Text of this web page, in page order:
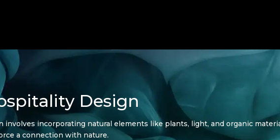
Design
involves incorporating natural elements like plants, light, and organic
a connection with nature.